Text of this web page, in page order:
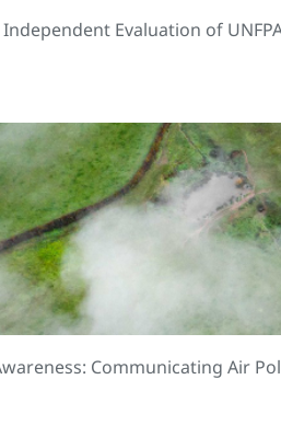
Independent Evaluation of
Communicating Air